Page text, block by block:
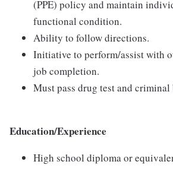
(PPE) policy and maintain
functional condition.
Ability to follow directions.
Initiative to perform/assist with
job completion.
Must pass drug test and
Education/Experience
High school diploma or